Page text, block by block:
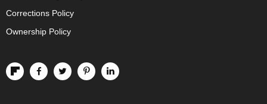
Corrections Policy
Ownership Policy